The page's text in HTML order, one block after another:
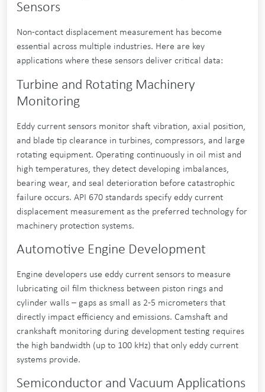
Sensors
Non-contact displacement measurement has become
essential across multiple industries. Here are key
applications where these sensors deliver critical data:
Turbine and Rotating Machinery
Monitoring
Eddy current sensors monitor shaft vibration, axial position,
and blade tip clearance in turbines, compressors, and large
rotating equipment. Operating continuously in oil mist and
high temperatures, they detect developing imbalances,
bearing wear, and seal deterioration before catastrophic
failure occurs. API 670 standards specify eddy current
displacement measurement as the preferred technology for
machinery protection systems.
Automotive Engine Development
Engine developers use eddy current sensors to measure
lubricating oil film thickness between piston rings and
cylinder walls – gaps as small as 2-5 micrometers that
directly impact efficiency and emissions. Camshaft and
crankshaft monitoring during development testing requires
the high bandwidth (up to 100 kHz) that only eddy current
systems provide.
Semiconductor and Vacuum Applications